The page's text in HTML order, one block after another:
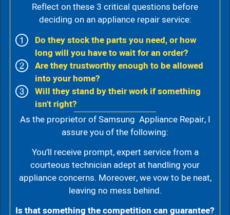
Reflect on these 3 critical questions before
deciding on an appliance repair service:
Do they stock the parts you need, or how
long will you have to wait for an order?
Are they trustworthy enough to be allowed
into your home?
Will they stand by their work if something
isn't right?
As the proprietor of Samsung Appliance Repair, I
assure you of the following:
You’ll receive prompt, expert service from a
courteous technician adept at handling your
appliance concerns. Moreover, we vow to be neat,
leaving no mess behind.
Is that something the competition can guarantee?